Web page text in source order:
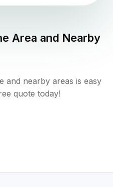
Area and Nearby
and nearby areas is easy
quote today!